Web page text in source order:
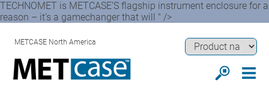
TECHNOMET is METCASE’S flagship instrument enclosure for a
reason – it’s a gamechanger that will " />
METCASE North America